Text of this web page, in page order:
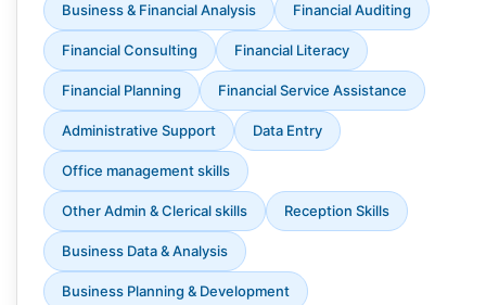
Business & Financial Analysis Financial Auditing
Financial Consulting Financial Literacy
Financial Planning Financial Service Assistance
Administrative Support Data Entry
Office management skills
Other Admin & Clerical skills Reception Skills
Business Data & Analysis
Business Planning & Development